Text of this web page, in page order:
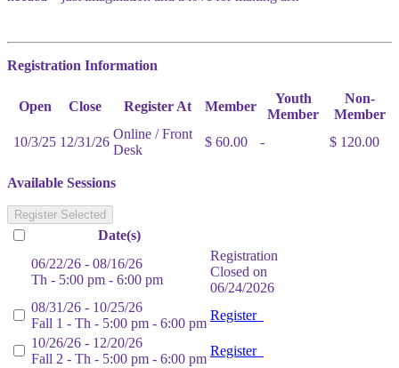
Registration Information
Open Close Register At Member
Youth
Member
Non-
Member
10/3/25 12/31/26
Online / Front
Desk
$ 60.00 - $ 120.00
Available Sessions
Register Selected
Date(s)
06/22/26 - 08/16/26
Th - 5:00 pm - 6:00 pm
Registration
Closed on
06/24/2026
08/31/26 - 10/25/26
Fall 1 - Th - 5:00 pm - 6:00 pm
Register
10/26/26 - 12/20/26
Fall 2 - Th - 5:00 pm - 6:00 pm
Register